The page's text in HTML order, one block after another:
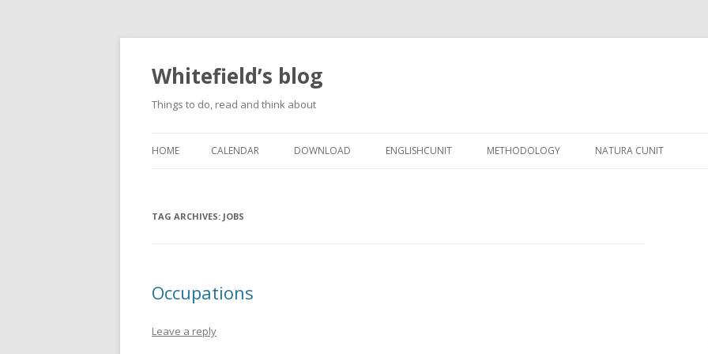
Whitefield’s blog
Things to do, read and think about
to
HOME CALENDAR DOWNLOAD ENGLISHCUNIT METHODOLOGY NATURA CUNIT
TAG ARCHIVES: JOBS
Occupations
Leave a reply